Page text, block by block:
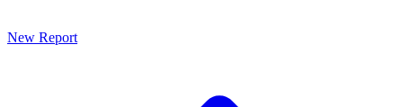
New Report